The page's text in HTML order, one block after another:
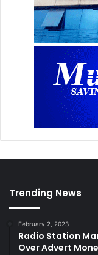
Trending News
February 2, 2023
Radio Station
Over Advert